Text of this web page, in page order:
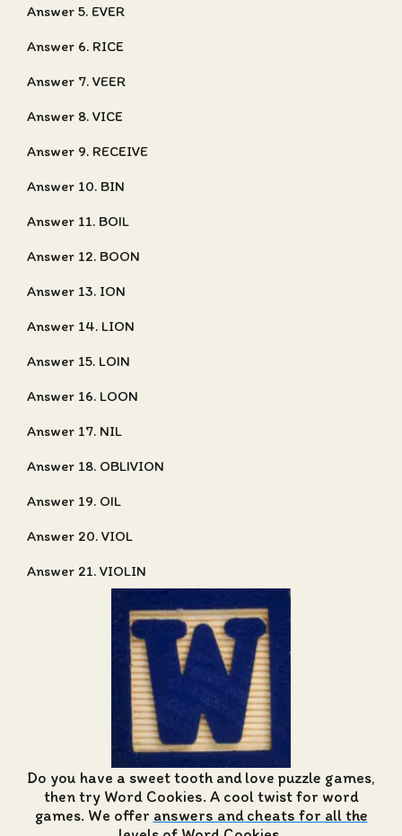
Answer 5. EVER
Answer 6. RICE
Answer 7. VEER
Answer 8. VICE
Answer 9. RECEIVE
Answer 10. BIN
Answer 11. BOIL
Answer 12. BOON
Answer 13. ION
Answer 14. LION
Answer 15. LOIN
Answer 16. LOON
Answer 17. NIL
Answer 18. OBLIVION
Answer 19. OIL
Answer 20. VIOL
Answer 21. VIOLIN
Do you have a sweet tooth and love puzzle games,
then try Word Cookies. A cool twist for word
games. We offer answers and cheats for all the